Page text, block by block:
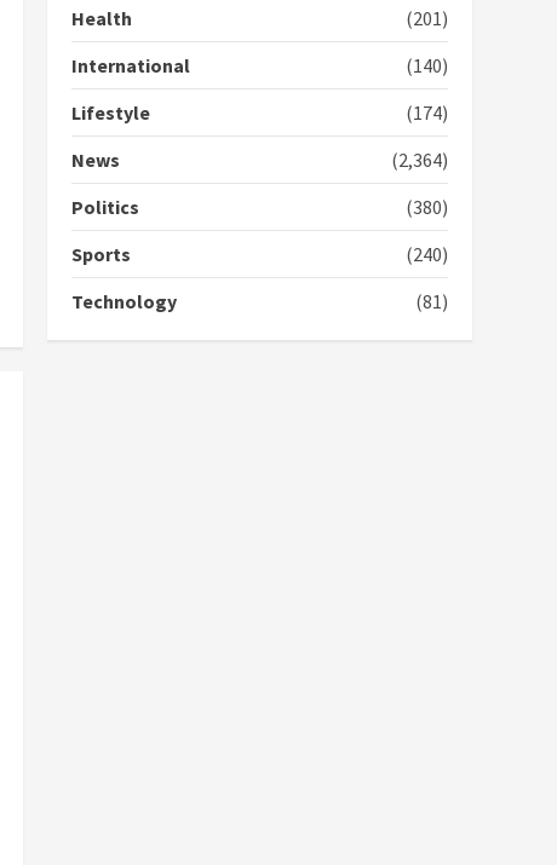
3
Protesters had ulterior
motives – Gideon Boako
4
Bawumia for his conduct
‘Today, a bag of cocoa at
GHC3k can buy 34 bags of
Health
(201)
International
(140)
Lifestyle
(174)
News
(2,364)
Politics
(380)
Sports
(240)
Technology
(81)